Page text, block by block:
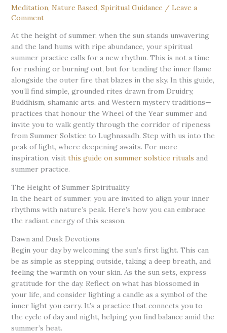
Meditation, Nature Based, Spiritual Guidance / Leave a
Comment
At the height of summer, when the sun stands unwavering
and the land hums with ripe abundance, your spiritual
summer practice calls for a new rhythm. This is not a time
for rushing or burning out, but for tending the inner flame
alongside the outer fire that blazes in the sky. In this guide,
you’ll find simple, grounded rites drawn from Druidry,
Buddhism, shamanic arts, and Western mystery traditions—
practices that honour the Wheel of the Year summer and
invite you to walk gently through the corridor of ripeness
from Summer Solstice to Lughnasadh. Step with us into the
peak of light, where deepening awaits. For more
inspiration, visit this guide on summer solstice rituals and
summer practice.
The Height of Summer Spirituality
In the heart of summer, you are invited to align your inner
rhythms with nature’s peak. Here’s how you can embrace
the radiant energy of this season.
Dawn and Dusk Devotions
Begin your day by welcoming the sun’s first light. This can
be as simple as stepping outside, taking a deep breath, and
feeling the warmth on your skin. As the sun sets, express
gratitude for the day. Reflect on what has blossomed in
your life, and consider lighting a candle as a symbol of the
inner light you carry. It’s a practice that connects you to
the cycle of day and night, helping you find balance amid the
summer’s heat.